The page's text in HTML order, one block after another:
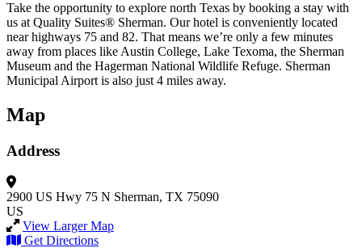
Take the opportunity to explore north Texas by booking a stay with
us at Quality Suites® Sherman. Our hotel is conveniently located
near highways 75 and 82. That means we’re only a few minutes
away from places like Austin College, Lake Texoma, the Sherman
Museum and the Hagerman National Wildlife Refuge. Sherman
Municipal Airport is also just 4 miles away.
Map
Address
2900 US Hwy 75 N Sherman, TX 75090
US
View Larger Map
Get Directions